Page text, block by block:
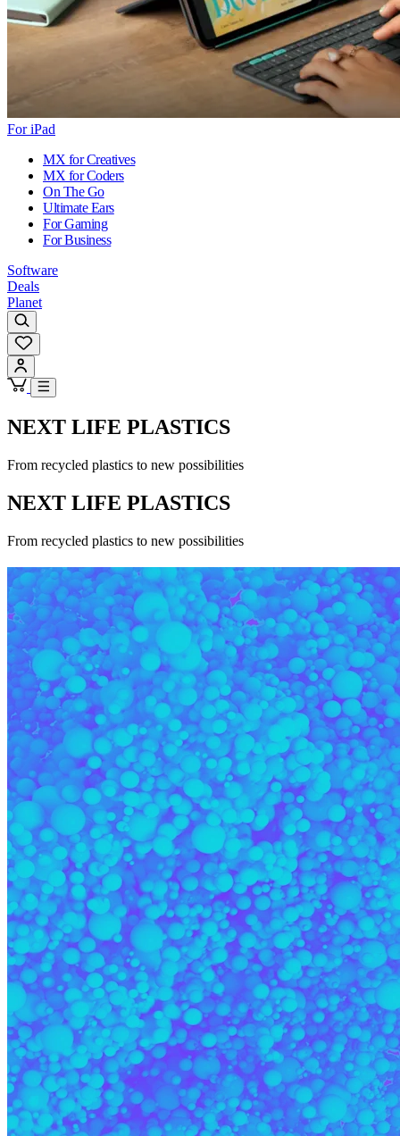
For iPad
MX for Creatives
MX for Coders
On The Go
Ultimate Ears
For Gaming
For Business
Software
Deals
Planet
NEXT LIFE PLASTICS
From recycled plastics to new possibilities
NEXT LIFE PLASTICS
From recycled plastics to new possibilities